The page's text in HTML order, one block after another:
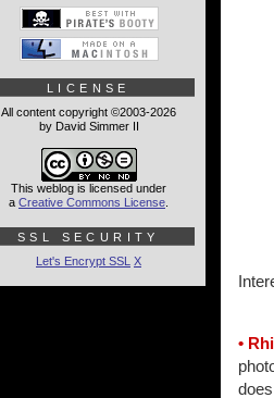
•
LICENSE
All content copyright ©2003-2026
by David Simmer II
This weblog is licensed under
a Creative Commons License
SSL SECURITY
Let's Encrypt SSL X